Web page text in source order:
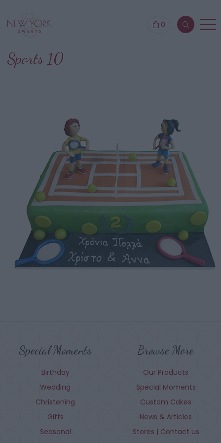
0
Sports 10
Special Moments
Birthday
Wedding
Christening
Gifts
Seasonal
Browse More
Our Products
Special Moments
Custom Cakes
News & Articles
Stores | Contact us